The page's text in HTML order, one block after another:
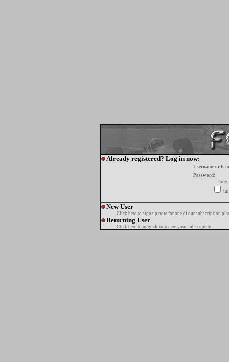
Already registered? Log in now:
Username or E-
Password:
New User
Click here to sign up now for one of our subscription
Returning User
Click here to upgrade or renew your subscription